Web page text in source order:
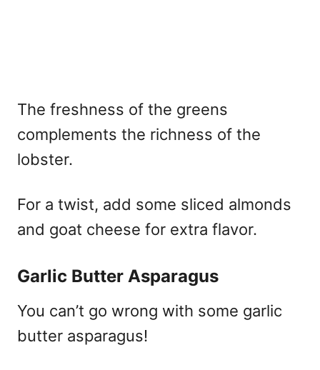
The freshness of the greens
complements the richness of the
lobster.
For a twist, add some sliced almonds
and goat cheese for extra flavor.​
Garlic Butter Asparagus
You can’t go wrong with some garlic
butter asparagus!